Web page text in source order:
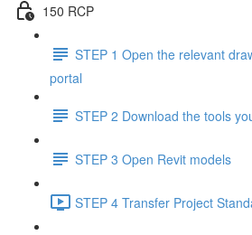
150 RCP
STEP 1 Open the relevant
portal
STEP 2 Download the tools
STEP 3 Open Revit models
STEP 4 Transfer Project